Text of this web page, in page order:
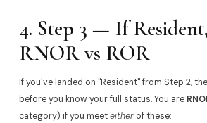
4. Step 3 — If
RNOR vs ROR
If you've landed on "Resident" from Step 2,
before you know your full status. You are
category) if you meeteitherof these: